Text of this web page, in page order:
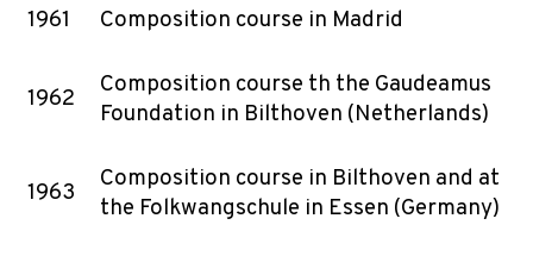
1961 Composition course in Madrid
1962
Composition course th the Gaudeamus
Foundation in Bilthoven (Netherlands)
1963
Composition course in Bilthoven and at
the Folkwangschule in Essen (Germany)